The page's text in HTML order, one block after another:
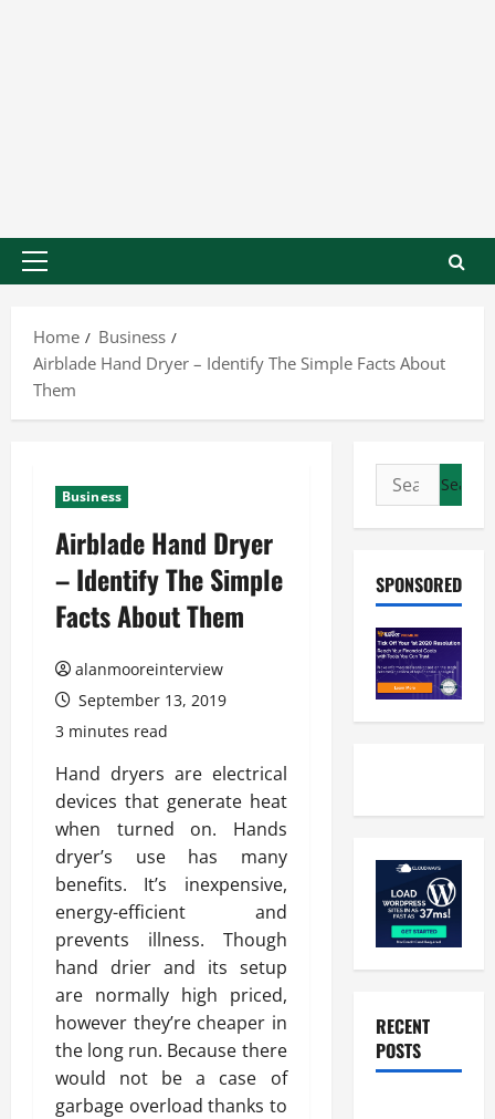
Home
Business
Airblade Hand Dryer – Identify The Simple Facts About
Them
Business
Airblade Hand Dryer
– Identify The Simple
Facts About Them
alanmooreinterview
September 13, 2019
3 minutes read
Hand dryers are electrical
devices that generate heat
when turned on. Hands
dryer’s use has many
benefits. It’s inexpensive,
energy-efficient and
prevents illness. Though
hand drier and its setup
are normally high priced,
however they’re cheaper in
the long run. Because there
would not be a case of
garbage overload thanks to
SPONSORED
RECENT
POSTS